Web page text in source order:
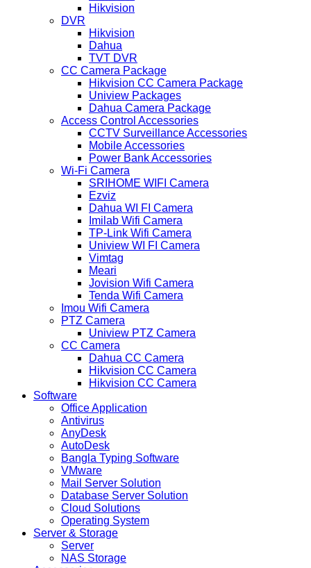
Hikvision
DVR
Hikvision
Dahua
TVT DVR
CC Camera Package
Hikvision CC Camera Package
Uniview Packages
Dahua Camera Package
Access Control Accessories
CCTV Surveillance Accessories
Mobile Accessories
Power Bank Accessories
Wi-Fi Camera
SRIHOME WIFI Camera
Ezviz
Dahua WI FI Camera
Imilab Wifi Camera
TP-Link Wifi Camera
Uniview WI FI Camera
Vimtag
Meari
Jovision Wifi Camera
Tenda Wifi Camera
Imou Wifi Camera
PTZ Camera
Uniview PTZ Camera
CC Camera
Dahua CC Camera
Hikvision CC Camera
Hikvision CC Camera
Software
Office Application
Antivirus
AnyDesk
AutoDesk
Bangla Typing Software
VMware
Mail Server Solution
Database Server Solution
Cloud Solutions
Operating System
Server & Storage
Server
NAS Storage